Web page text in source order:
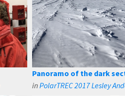
Panoramo of the dark
inPolarTREC 2017 Lesley